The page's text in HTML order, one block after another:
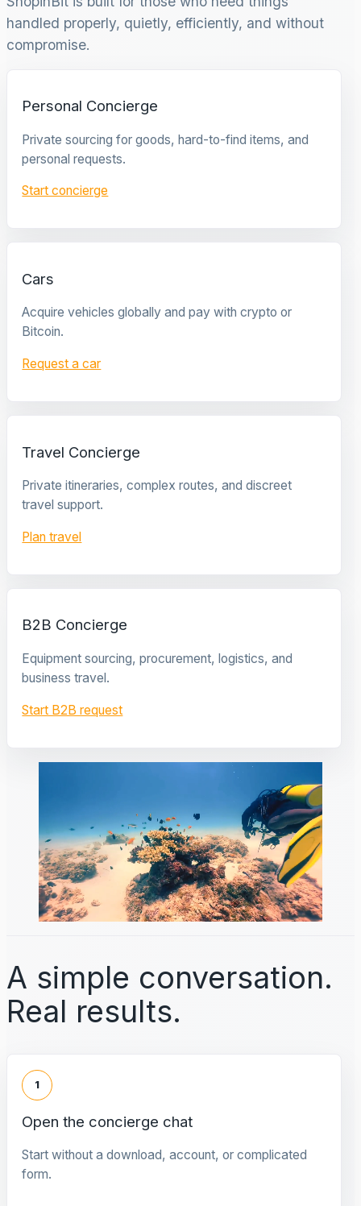
handled properly, quietly, efficiently, and without
compromise.
Personal Concierge
Private sourcing for goods, hard-to-find items, and
personal requests.
Start concierge
Cars
Acquire vehicles globally and pay with crypto or
Bitcoin.
Request a car
Travel Concierge
Private itineraries, complex routes, and discreet
travel support.
Plan travel
B2B Concierge
Equipment sourcing, procurement, logistics, and
business travel.
Start B2B request
A simple conversation.
Real results.
1
Open the concierge chat
Start without a download, account, or complicated
form.